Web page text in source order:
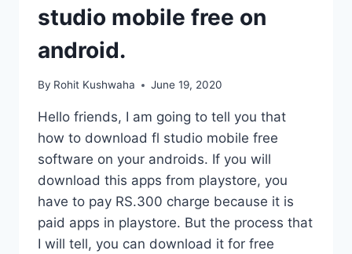
studio mobile free on
android.
By Rohit Kushwaha June 19, 2020
Hello friends, I am going to tell you that
how to download fl studio mobile free
software on your androids. If you will
download this apps from playstore, you
have to pay RS.300 charge because it is
paid apps in playstore. But the process that
I will tell, you can download it for free